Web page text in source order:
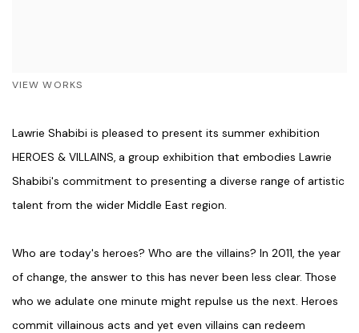
VIEW WORKS
Lawrie Shabibi is pleased to present its summer exhibition
HEROES & VILLAINS, a group exhibition that embodies Lawrie
Shabibi's commitment to presenting a diverse range of artistic
talent from the wider Middle East region.
Who are today's heroes? Who are the villains? In 2011, the year
of change, the answer to this has never been less clear. Those
who we adulate one minute might repulse us the next. Heroes
commit villainous acts and yet even villains can redeem